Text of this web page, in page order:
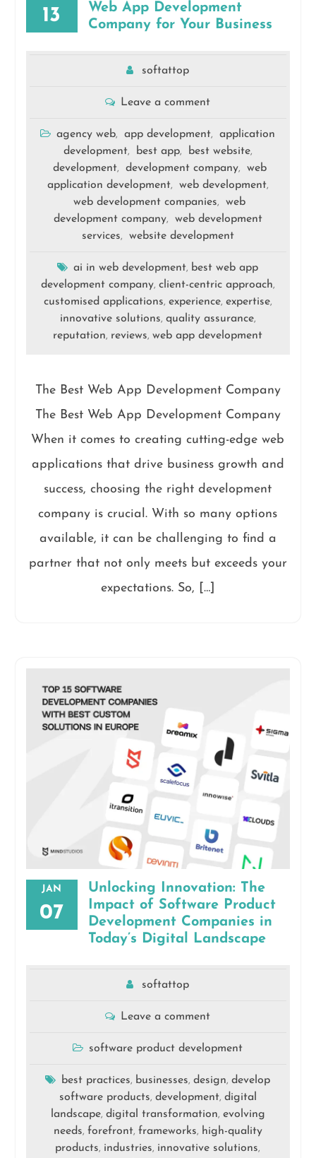
13
Web App Development
Company for Your Business
softattop
Leave a comment
agency web, app development,
application
development, best app, best website,
development, development company,
web
application development, web development,
web development companies,
web
development company,
web development
services, website development
ai in web development, best web app
development company, client-centric approach,
customised applications, experience, expertise,
innovative solutions, quality assurance,
reputation, reviews,web app development
The Best Web App Development Company
The Best Web App Development Company
When it comes to creating cutting-edge web
applications that drive business growth and
success, choosing the right development
company is crucial. With so many options
available, it can be challenging to find a
partner that not only meets but exceeds your
expectations. So, […]
JAN
07
Unlocking Innovation: The
Impact of Software Product
Development Companies in
Today’s Digital Landscape
softattop
Leave a comment
software product development
best practices, businesses,design,develop
software products, development, digital
landscape, digital transformation, evolving
needs, forefront, frameworks, high-quality
products, industries, innovative solutions,